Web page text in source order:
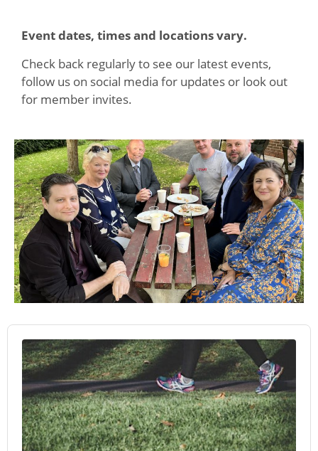
Event dates, times and locations vary.
Check back regularly to see our latest events,
follow us on social media for updates or look out
for member invites.